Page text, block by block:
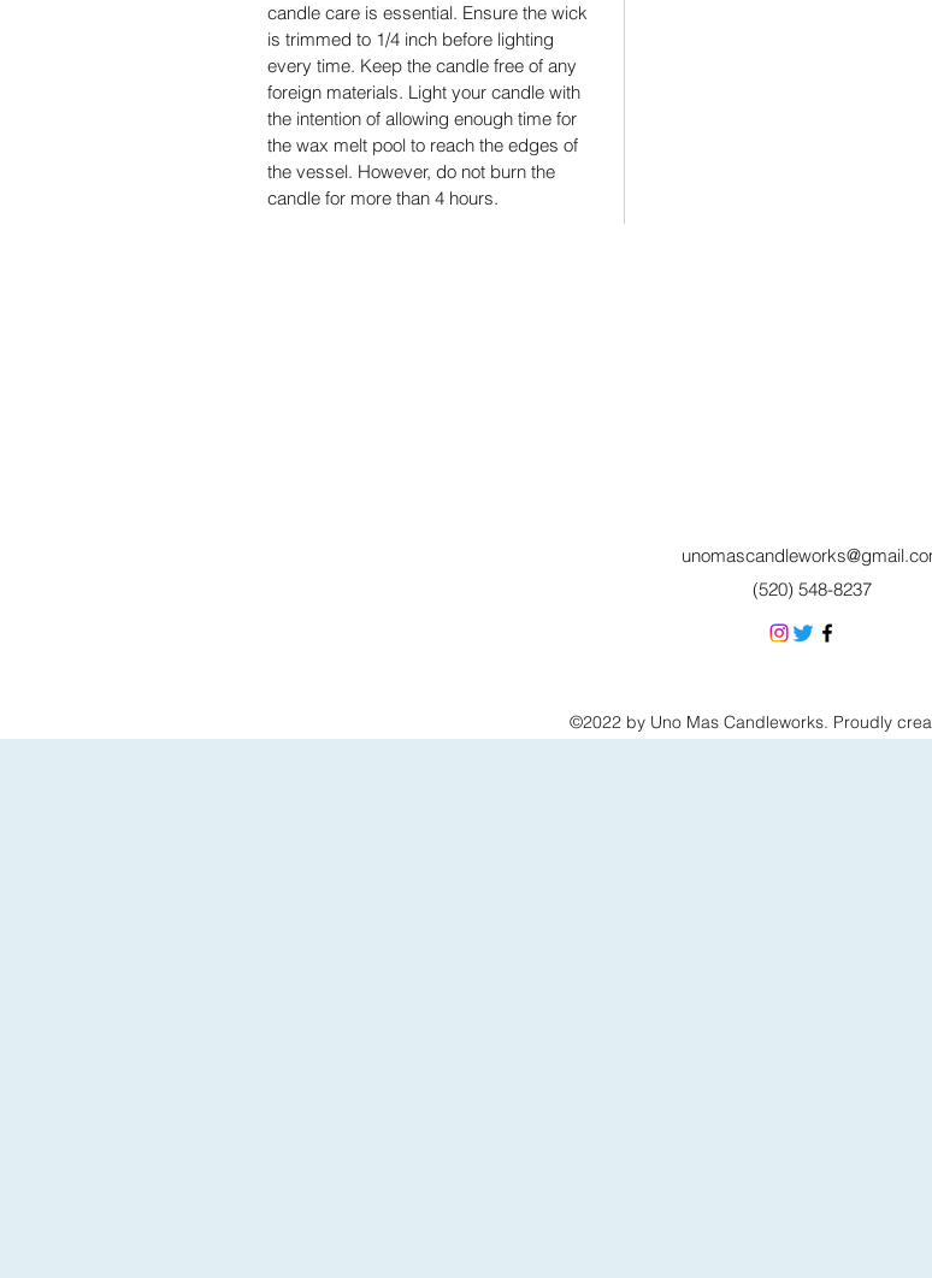
candle care is essential. Ensure the wick
is trimmed to 1/4 inch before lighting
every time. Keep the candle free of any
foreign materials. Light your candle with
the intention of allowing enough time for
the wax melt pool to reach the edges of
the vessel. However, do not burn the
candle for more than 4 hours.
(520) 548-8237
©2022 by Uno Mas Candleworks. Proudly